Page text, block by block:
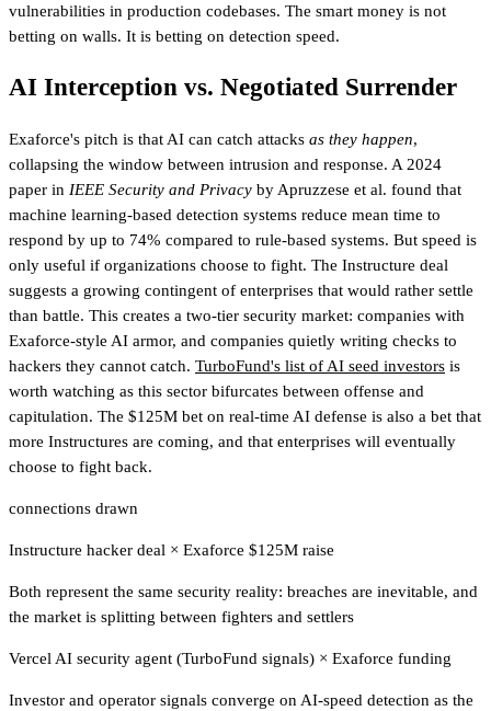
vulnerabilities in production codebases. The smart money is not
betting on walls. It is betting on detection speed.
AI Interception vs. Negotiated Surrender
Exaforce's pitch is that AI can catch attacks as they happen,
collapsing the window between intrusion and response. A 2024
paper in IEEE Security and Privacy by Apruzzese et al. found that
machine learning-based detection systems reduce mean time to
respond by up to 74% compared to rule-based systems. But speed is
only useful if organizations choose to fight. The Instructure deal
suggests a growing contingent of enterprises that would rather settle
than battle. This creates a two-tier security market: companies with
Exaforce-style AI armor, and companies quietly writing checks to
hackers they cannot catch. TurboFund's list of AI seed investors is
worth watching as this sector bifurcates between offense and
capitulation. The $125M bet on real-time AI defense is also a bet that
more Instructures are coming, and that enterprises will eventually
choose to fight back.
connections drawn
Instructure hacker deal × Exaforce $125M raise
Both represent the same security reality: breaches are inevitable, and
the market is splitting between fighters and settlers
Vercel AI security agent (TurboFund signals) × Exaforce funding
Investor and operator signals converge on AI-speed detection as the